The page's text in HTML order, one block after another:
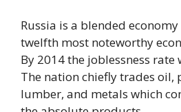
Russia is a blended
twelfth most noteworthy
By 2014 the joblessness rate
The nation chiefly trades oil,
lumber, and metals which